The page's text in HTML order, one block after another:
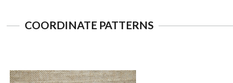
COORDINATE PATTERNS